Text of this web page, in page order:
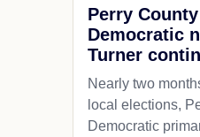
Perry
Democratic
Turner
Nearly two
local elections,
Democratic